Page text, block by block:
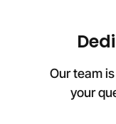
Our team
your